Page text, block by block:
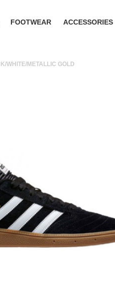
FOOTWEAR ACCESSORIES
WHITE/METALLIC GOLD